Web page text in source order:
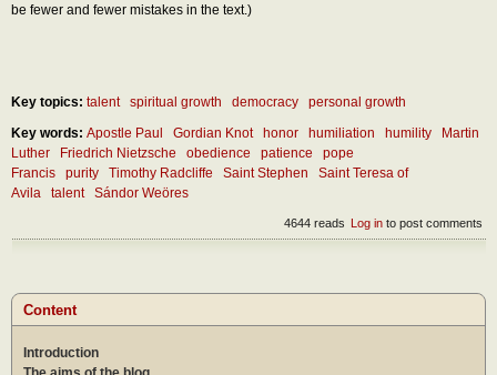
be fewer and fewer mistakes in the text.)
Key topics: talent spiritual growth democracy
personal growth
Key words: Apostle Paul Gordian Knot honor humiliation humility
Martin
Luther
Friedrich Nietzsche obedience patience
pope
Francis
purity Timothy Radcliffe Saint Stephen
Saint Teresa of
Avila
talent Sándor Weöres
Log in to post comments
4644 reads
Content
Introduction